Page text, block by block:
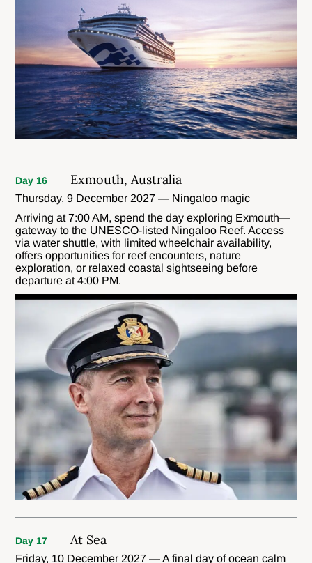
Day 16 Exmouth, Australia
Thursday, 9 December 2027 — Ningaloo magic
Arriving at 7:00 AM, spend the day exploring Exmouth—
gateway to the UNESCO-listed Ningaloo Reef. Access
via water shuttle, with limited wheelchair availability,
offers opportunities for reef encounters, nature
exploration, or relaxed coastal sightseeing before
departure at 4:00 PM.
Day 17 At Sea
Friday, 10 December 2027 — A final day of ocean calm